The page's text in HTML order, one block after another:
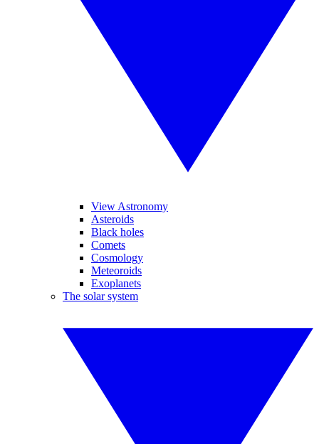
View Astronomy
Asteroids
Black holes
Comets
Cosmology
Meteoroids
Exoplanets
The solar system